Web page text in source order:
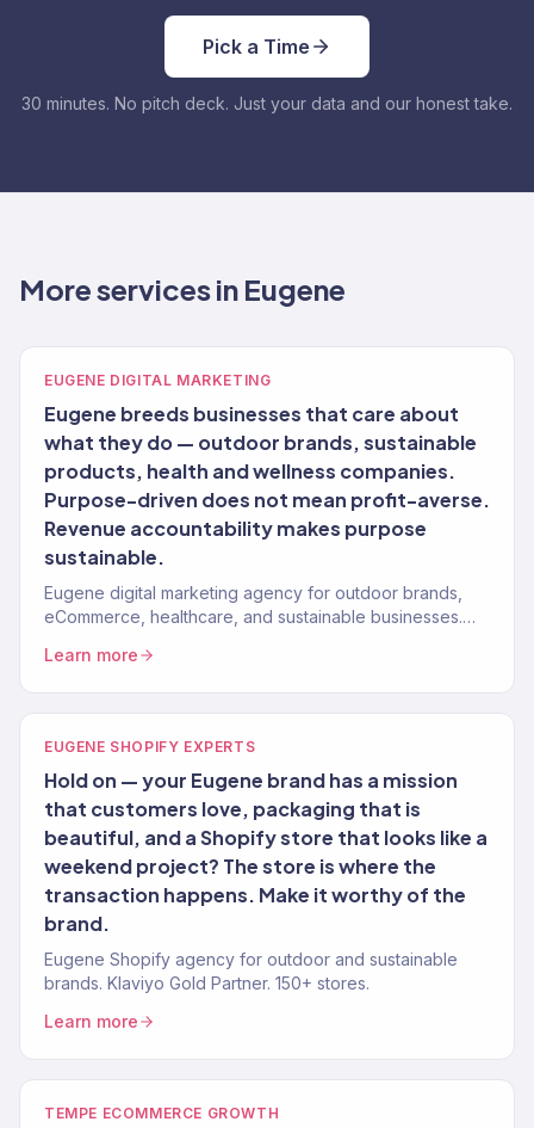
Pick a Time
30 minutes. No pitch deck. Just your data and our honest take.
More services in Eugene
EUGENE DIGITAL MARKETING
Eugene breeds businesses that care about
what they do — outdoor brands, sustainable
products, health and wellness companies.
Purpose-driven does not mean profit-averse.
Revenue accountability makes purpose
sustainable.
Eugene digital marketing agency for outdoor brands,
eCommerce, healthcare, and sustainable businesses.
Learn more
EUGENE SHOPIFY EXPERTS
Hold on — your Eugene brand has a mission
that customers love, packaging that is
beautiful, and a Shopify store that looks like a
weekend project? The store is where the
transaction happens. Make it worthy of the
brand.
Eugene Shopify agency for outdoor and sustainable
brands. Klaviyo Gold Partner. 150+ stores.
Learn more
TEMPE ECOMMERCE GROWTH